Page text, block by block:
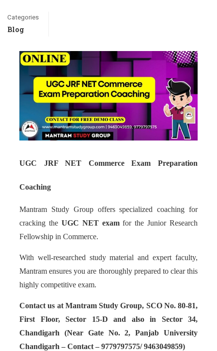
Categories
Blog
UGC JRF NET Commerce Exam Preparation
Coaching
Mantram Study Group offers specialized coaching for
cracking the UGC NET examfor the Junior Research
Fellowship in Commerce.
With well-researched study material and expert faculty,
Mantram ensures you are thoroughly prepared to clear this
highly competitive exam.
Contact us at Mantram Study Group, SCO No. 80-81,
First Floor, Sector 15-D and also in Sector 34,
Chandigarh (Near Gate No. 2, Panjab University
Chandigarh – Contact – 9779797575/ 9463049859)